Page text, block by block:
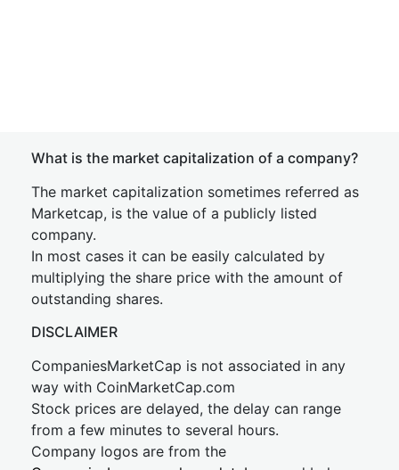
What is the market capitalization of a company?
The market capitalization sometimes referred as
Marketcap, is the value of a publicly listed
company.
In most cases it can be easily calculated by
multiplying the share price with the amount of
outstanding shares.
DISCLAIMER
CompaniesMarketCap is not associated in any
way with CoinMarketCap.com
Stock prices are delayed, the delay can range
from a few minutes to several hours.
Company logos are from the